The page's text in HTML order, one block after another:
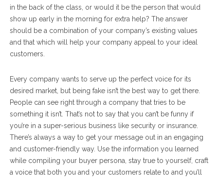
in the back of the class, or would it be the person that would
show up early in the morning for extra help? The answer
should be a combination of your company’s existing values
and that which will help your company appeal to your ideal
customers.
Every company wants to serve up the perfect voice for its
desired market, but being fake isn’t the best way to get there.
People can see right through a company that tries to be
something it isn’t. That’s not to say that you can’t be funny if
you’re in a super-serious business like security or insurance.
There’s always a way to get your message out in an engaging
and customer-friendly way. Use the information you learned
while compiling your buyer persona, stay true to yourself, craft
a voice that both you and your customers relate to and you’ll